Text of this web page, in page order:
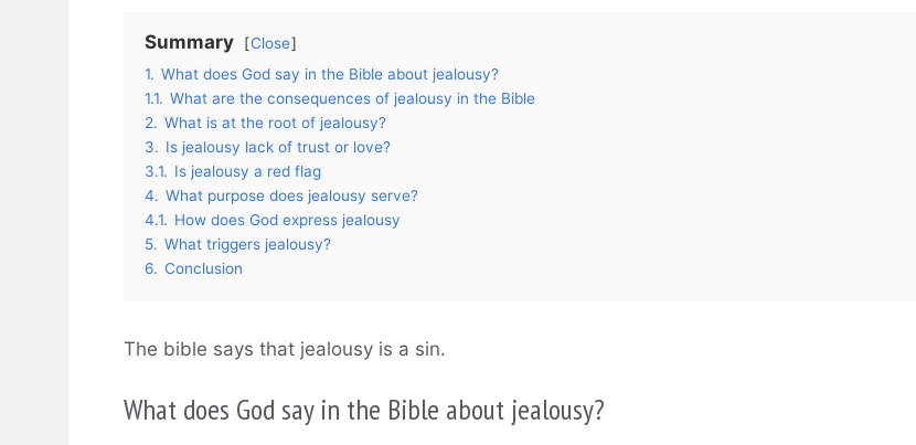
Summary
Close
1. What does God say in the Bible about jealousy?
1.1. What are the consequences of jealousy in the Bible
2. What is at the root of jealousy?
3. Is jealousy lack of trust or love?
3.1. Is jealousy a red flag
4. What purpose does jealousy serve?
4.1. How does God express jealousy
5. What triggers jealousy?
6. Conclusion
The bible says that jealousy is a sin.
What does God say in the Bible about jealousy?